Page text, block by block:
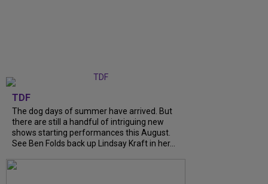
TDF
The dog days of summer have arrived. But
there are still a handful of intriguing new
shows starting performances this August.
See Ben Folds back up Lindsay Kraft in her...